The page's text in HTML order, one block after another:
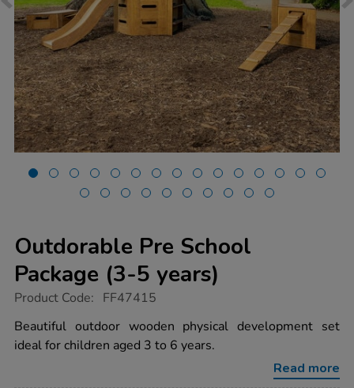
Outdorable Pre School
Package (3-5 years)
https://www.tts-
pre-
school-
package-
Product Code: FF47415
Beautiful outdoor wooden physical development set
ideal for children aged 3 to 6 years.
Read more